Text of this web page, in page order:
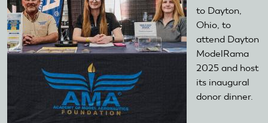
to Dayton,
Ohio, to
attend Dayton
ModelRama
2025 and host
its inaugural
donor dinner.